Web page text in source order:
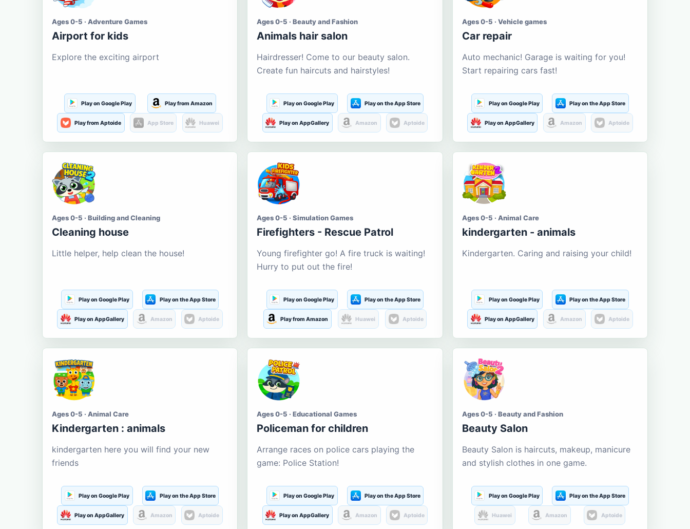
Ages 0-5 · Adventure Games
Airport for kids
Explore the exciting airport
Play on Google Play Play from Amazon
Play from Aptoide App Store Huawei
Ages 0-5 · Beauty and Fashion
Animals hair salon
Hairdresser! Come to our beauty salon.
Create fun haircuts and hairstyles!
Play on Google Play Play on the App Store
Play on AppGallery Amazon Aptoide
Ages 0-5 · Vehicle games
Car repair
Auto mechanic! Garage is waiting for you!
Start repairing cars fast!
Play on Google Play Play on the App Store
Play on AppGallery Amazon Aptoide
Ages 0-5 · Building and Cleaning
Cleaning house
Little helper, help clean the house!
Play on Google Play Play on the App Store
Play on AppGallery Amazon Aptoide
Ages 0-5 · Simulation Games
Firefighters - Rescue Patrol
Young firefighter go! A fire truck is waiting!
Hurry to put out the fire!
Play on Google Play Play on the App Store
Play from Amazon Huawei Aptoide
Ages 0-5 · Animal Care
kindergarten - animals
Kindergarten. Caring and raising your child!
Play on Google Play Play on the App Store
Play on AppGallery Amazon Aptoide
Ages 0-5 · Animal Care
Kindergarten : animals
kindergarten here you will find your new
friends
Play on Google Play Play on the App Store
Play on AppGallery Amazon Aptoide
Ages 0-5 · Educational Games
Policeman for children
Arrange races on police cars playing the
game: Police Station!
Play on Google Play Play on the App Store
Play on AppGallery Amazon Aptoide
Ages 0-5 · Beauty and Fashion
Beauty Salon
Beauty Salon is haircuts, makeup, manicure
and stylish clothes in one game.
Play on Google Play Play on the App Store
Huawei Amazon Aptoide